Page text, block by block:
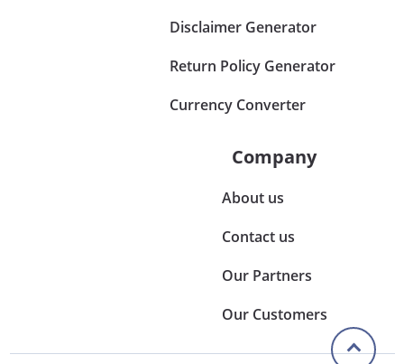
Disclaimer Generator
Return Policy Generator
Currency Converter
Company
About us
Contact us
Our Partners
Our Customers